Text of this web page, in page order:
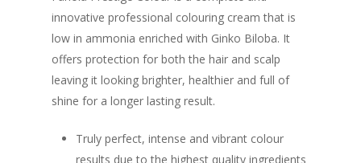
innovative professional colouring cream that is
low in ammonia enriched with Ginko Biloba. It
offers protection for both the hair and scalp
leaving it looking brighter, healthier and full of
shine for a longer lasting result.
Truly perfect, intense and vibrant colour
results due to the highest quality ingredients